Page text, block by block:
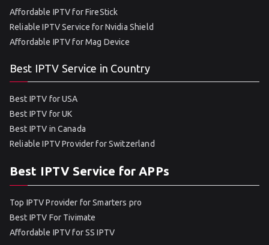
Affordable IPTV for FireStick
Reliable IPTV Service for Nvidia Shield
Affordable IPTV for Mag Device
Best IPTV Service in Country
Best IPTV for USA
Best IPTV for UK
Best IPTV in Canada
Reliable IPTV Provider for Switzerland
Best IPTV Service for APPs
Top IPTV Provider for Smarters pro
Best IPTV For Tivimate
Affordable IPTV for SS IPTV